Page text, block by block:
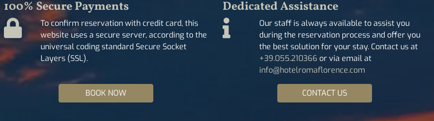
100% Secure Payments
To confirm reservation with credit card, this
website uses a secure server, according to the
universal coding standard Secure Socket
Layers (SSL).
Dedicated Assistance
Our staff is always available to assist you
during the reservation process and offer you
the best solution for your stay. Contact us at
+39.055.210366 or via email at
info@hotelromaflorence.com
BOOK NOW CONTACT US